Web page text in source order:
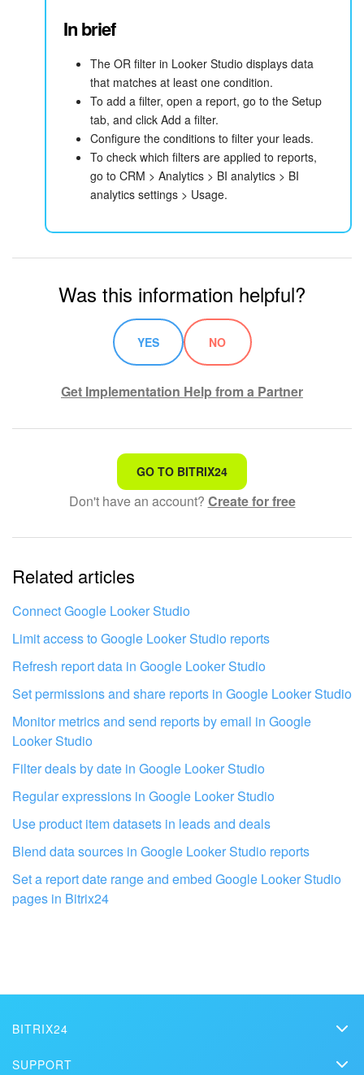
In brief
The OR filter in Looker Studio displays data
that matches at least one condition.
To add a filter, open a report, go to the Setup
tab, and click Add a filter.
Configure the conditions to filter your leads.
To check which filters are applied to reports,
go to CRM > Analytics > BI analytics > BI
analytics settings > Usage.
Was this information helpful?
YES NO
Get Implementation Help from a Partner
That's not what I'm looking for
Complicated and incomprehensible text
The information is outdated
It's too short. I need more information
I don't like the way this tool works
Get your Bitrix24 set up by local
GO TO BITRIX24
Don't have an account? Create for free
Related articles
Connect Google Looker Studio
Limit access to Google Looker Studio reports
Refresh report data in Google Looker Studio
Set permissions and share reports in Google Looker Studio
Monitor metrics and send reports by email in Google
Looker Studio
Filter deals by date in Google Looker Studio
Regular expressions in Google Looker Studio
Use product item datasets in leads and deals
Blend data sources in Google Looker Studio reports
Set a report date range and embed Google Looker Studio
pages in Bitrix24
BITRIX24
SUPPORT